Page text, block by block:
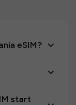
eSIM?
start